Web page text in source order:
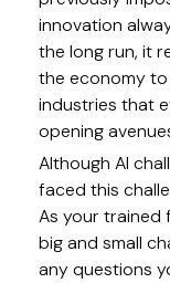
innovation
the long run, it
the economy
industries that
opening
Although AI
faced this
As your trained
big and small
any questions